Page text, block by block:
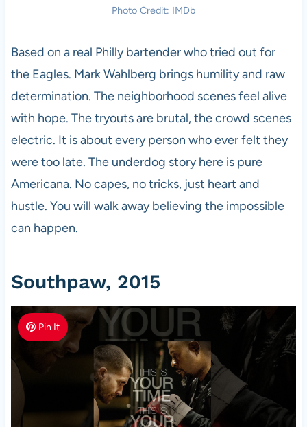
Photo Credit: IMDb
Based on a real Philly bartender who tried out for
the Eagles. Mark Wahlberg brings humility and raw
determination. The neighborhood scenes feel alive
with hope. The tryouts are brutal, the crowd scenes
electric. It is about every person who ever felt they
were too late. The underdog story here is pure
Americana. No capes, no tricks, just heart and
hustle. You will walk away believing the impossible
can happen.
Southpaw, 2015
Pin It